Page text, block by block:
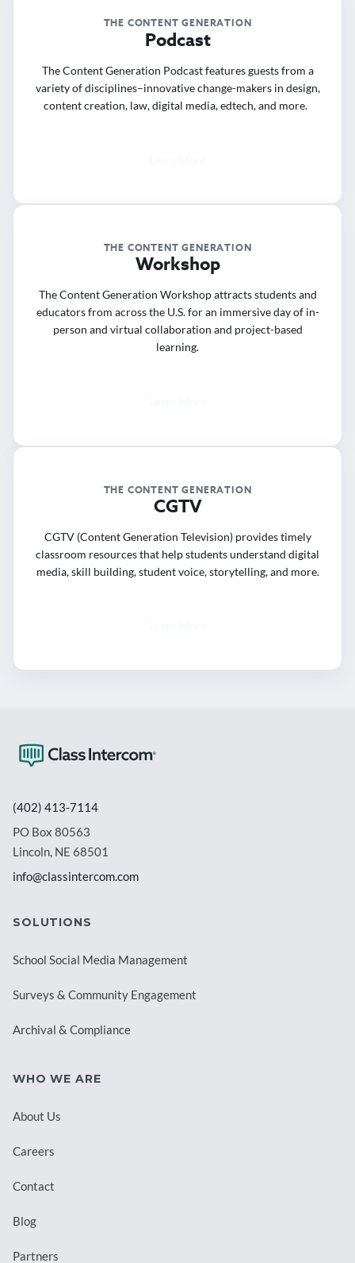
THE CONTENT GENERATION
Podcast
The Content Generation Podcast features guests from a
variety of disciplines–innovative change-makers in design,
content creation, law, digital media, edtech, and more.
THE CONTENT GENERATION
Workshop
The Content Generation Workshop attracts students and
educators from across the U.S. for an immersive day of in-
person and virtual collaboration and project-based
learning.
THE CONTENT GENERATION
CGTV
CGTV (Content Generation Television) provides timely
classroom resources that help students understand digital
media, skill building, student voice, storytelling, and more.
(402) 413-7114
PO Box 80563
Lincoln, NE 68501
info@classintercom.com
SOLUTIONS
School Social Media Management
Surveys & Community Engagement
Archival & Compliance
WHO WE ARE
About Us
Careers
Contact
Blog
Partners